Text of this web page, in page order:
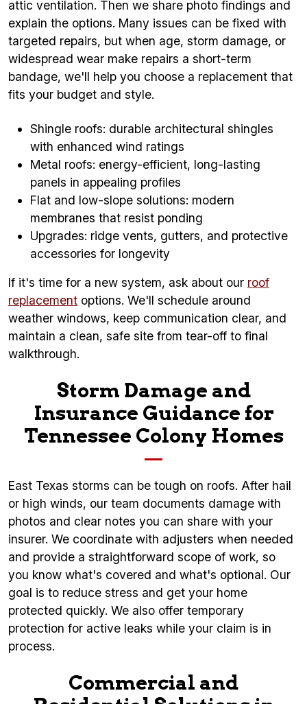
attic ventilation. Then we share photo findings and
explain the options. Many issues can be fixed with
targeted repairs, but when age, storm damage, or
widespread wear make repairs a short-term
bandage, we'll help you choose a replacement that
fits your budget and style.
Shingle roofs: durable architectural shingles
with enhanced wind ratings
Metal roofs: energy-efficient, long-lasting
panels in appealing profiles
Flat and low-slope solutions: modern
membranes that resist ponding
Upgrades: ridge vents, gutters, and protective
accessories for longevity
If it's time for a new system, ask about our roof
replacement options. We'll schedule around
weather windows, keep communication clear, and
maintain a clean, safe site from tear-off to final
walkthrough.
Storm Damage and
Insurance Guidance for
Tennessee Colony Homes
East Texas storms can be tough on roofs. After hail
or high winds, our team documents damage with
photos and clear notes you can share with your
insurer. We coordinate with adjusters when needed
and provide a straightforward scope of work, so
you know what's covered and what's optional. Our
goal is to reduce stress and get your home
protected quickly. We also offer temporary
protection for active leaks while your claim is in
process.
Commercial and